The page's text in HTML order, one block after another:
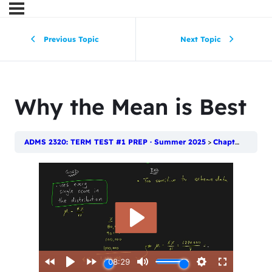
Previous Topic Next Topic
Why the Mean is Best
ADMS 2320: TERM TEST #1 PREP · Summer 2025 Chapter 4: Numerical Descriptive Techniques